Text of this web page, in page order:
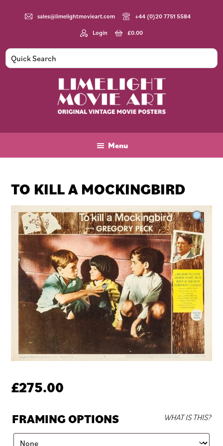
sales@limelightmovieart.com +44 (0)20 7751 5584
Login £0.00
Movie
Vintage
Menu
TO KILL A MOCKINGBIRD
£275.00
FRAMING OPTIONS WHAT IS THIS?